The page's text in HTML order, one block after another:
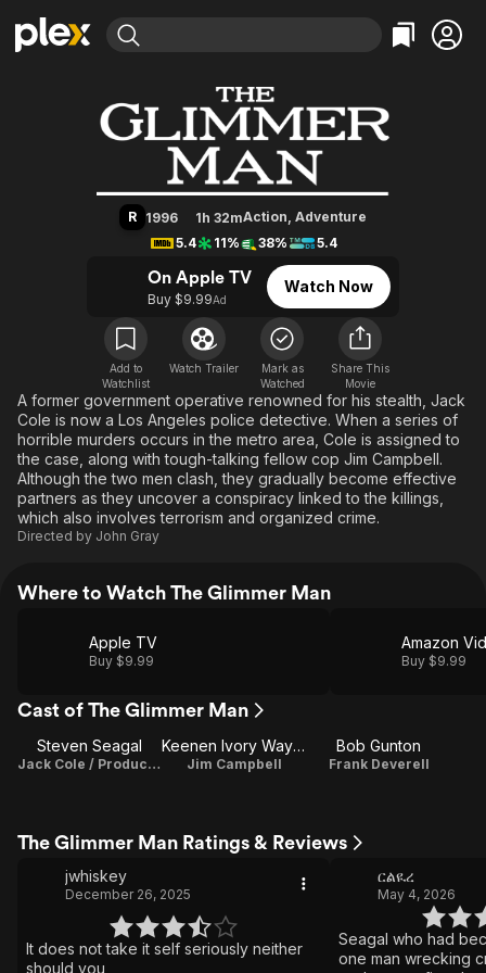
Movies & TV Shows
Leaving Soon
Free Movies & TV Shows
Categories
Action
Comedy
En Español
Music
Western
Browse Channels
Featured Channels
Property Brothers
The First 48 by A&E
Categories
Bingeworthy
True Crime
Classics
Comedy
Kids & Family
Global
The Glimmer Man
R 1996 1h 32mAction, Adventure
5.4
11% 38% 5.4
On Apple TV
Buy $9.99Ad
Watch Now
Add to
Watchlist
Watch Trailer
Mark as
Watched
Share This
Movie
A former government operative renowned for his stealth, Jack
Cole is now a Los Angeles police detective. When a series of
horrible murders occurs in the metro area, Cole is assigned to
the case, along with tough-talking fellow cop Jim Campbell.
Although the two men clash, they gradually become effective
partners as they uncover a conspiracy linked to the killings,
which also involves terrorism and organized crime.
Directed by John Gray
Where to Watch The Glimmer Man
Apple TV
Buy $9.99
Amazon
Buy $9.99
Cast of The Glimmer Man
Steven Seagal
Jack Cole / Producer
Keenen Ivory Wayans
Jim Campbell
Bob Gunton
Frank Deverell
The Glimmer Man Ratings & Reviews
jwhiskey
December 26, 2025
It does not take it self seriously neither
should you
ርልዪረ
May 4, 2026
Seagal who had
one man wrecking